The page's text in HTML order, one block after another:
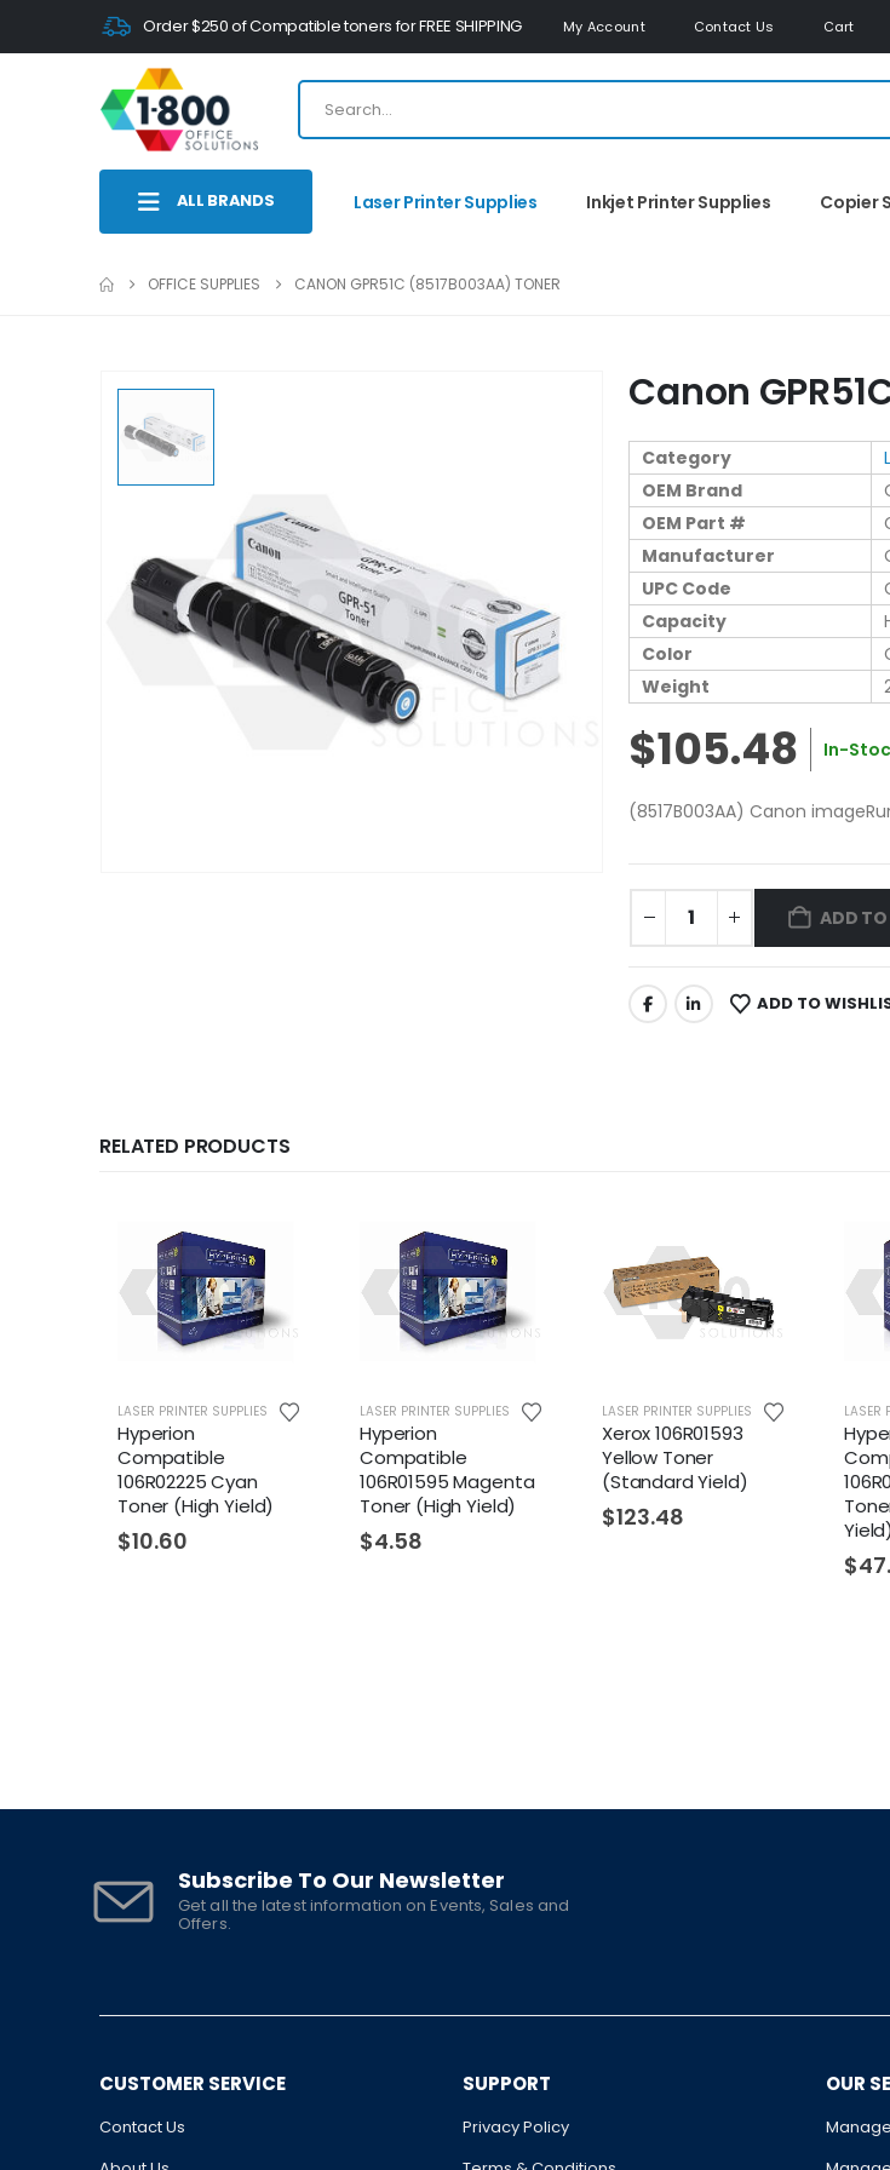
Order $250 of Compatible toners for FREE SHIPPING My Account Contact Us Cart
ALL BRANDS Laser Printer Supplies Inkjet Printer Supplies Copier
OFFICE SUPPLIES CANON GPR51C (8517B003AA) TONER
Canon
Category
OEM Brand
OEM Part #
Manufacturer
UPC Code
Capacity
Color
Weight
$105.48 In-
(8517B003AA) Canon
ADD
ADD TO
RELATED PRODUCTS
LASER PRINTER SUPPLIES
Hyperion
Compatible
106R02225 Cyan
Toner (High Yield)
$10.60
LASER PRINTER SUPPLIES
Hyperion
Compatible
106R01595 Magenta
Toner (High Yield)
$4.58
LASER PRINTER SUPPLIES
Xerox 106R01593
Yellow Toner
(Standard Yield)
$123.48
LASER
Yield)
$
Subscribe To Our Newsletter
Get all the latest information on Events, Sales and
Offers.
CUSTOMER SERVICE
Contact Us
SUPPORT
Privacy Policy
OUR